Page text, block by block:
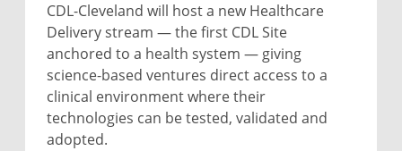
CDL-Cleveland will host a new Healthcare
Delivery stream — the first CDL Site
anchored to a health system — giving
science-based ventures direct access to a
clinical environment where their
technologies can be tested, validated and
adopted.